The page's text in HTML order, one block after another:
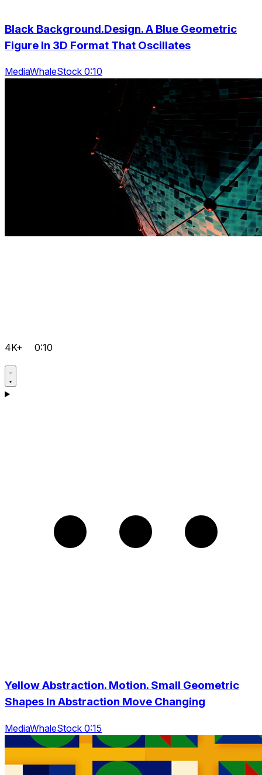
Black Background.Design. A Blue Geometric
Figure In 3D Format That Oscillates
MediaWhaleStock 0:10
4K+ 0:10
Yellow Abstraction. Motion. Small Geometric
Shapes In Abstraction Move Changing
MediaWhaleStock 0:15